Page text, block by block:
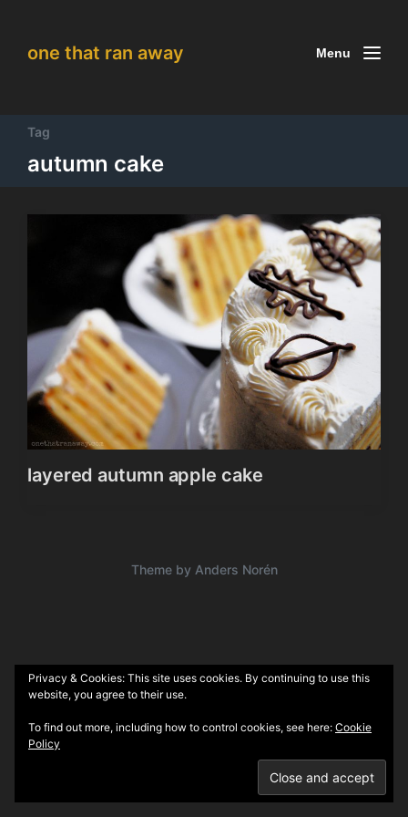
one that ran away Menu
Tag
autumn cake
layered autumn apple cake
Theme by Anders Norén
Privacy & Cookies: This site uses cookies. By continuing to use this
website, you agree to their use.
To find out more, including how to control cookies, see here: Cookie
Policy